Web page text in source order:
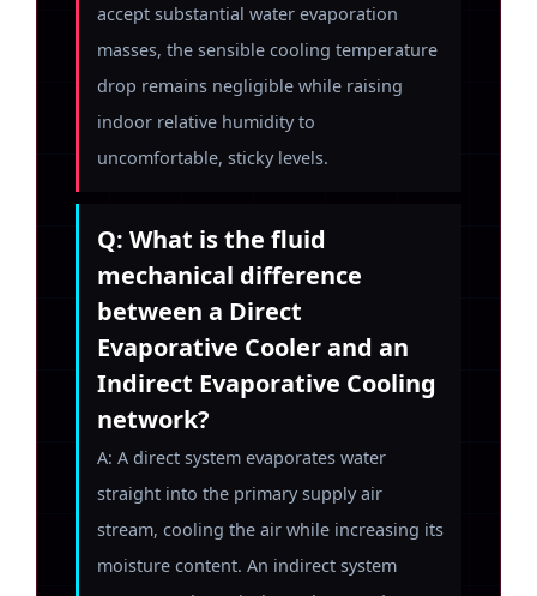
accept substantial water evaporation
masses, the sensible cooling temperature
drop remains negligible while raising
indoor relative humidity to
uncomfortable, sticky levels.
Q: What is the fluid
mechanical difference
between a Direct
Evaporative Cooler and an
Indirect Evaporative Cooling
network?
A: A direct system evaporates water
straight into the primary supply air
stream, cooling the air while increasing its
moisture content. An indirect system